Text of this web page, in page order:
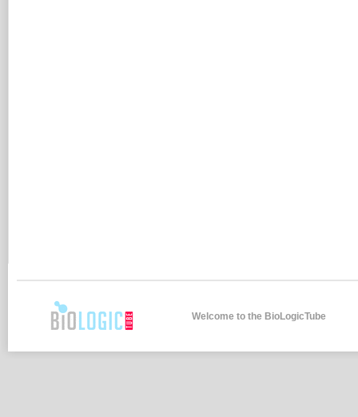
Welcome to the BioLogicTube